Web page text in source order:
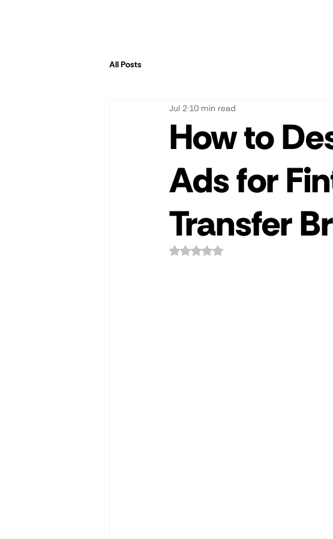
All Posts
How to
Ads for
Transfer
Jul 2 10 min read
Rated NaN out of 5 stars.